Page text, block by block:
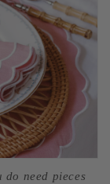
do need pieces